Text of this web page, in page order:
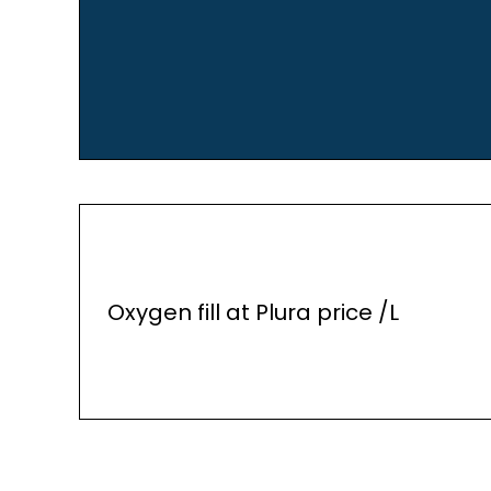
Oxygen fill at Plura price /L